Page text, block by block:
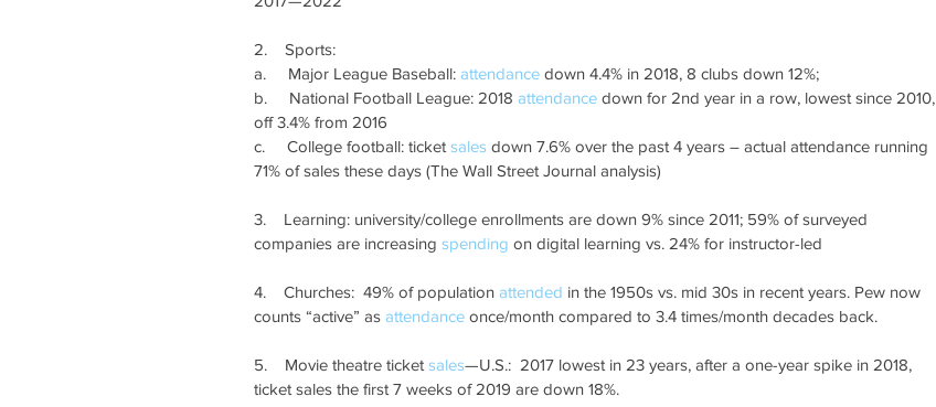
2.    Sports:
a.     Major League Baseball: attendance down 4.4% in 2018, 8 clubs down 12%;
b.     National Football League: 2018 attendance down for 2nd year in a row, lowest since 2010,
off 3.4% from 2016
c.     College football: ticket sales down 7.6% over the past 4 years – actual attendance running
71% of sales these days (The Wall Street Journal analysis)
3.    Learning: university/college enrollments are down 9% since 2011; 59% of surveyed
companies are increasing spending on digital learning vs. 24% for instructor-led
4.    Churches:  49% of population attended in the 1950s vs. mid 30s in recent years. Pew now
counts “active” as attendance once/month compared to 3.4 times/month decades back.
5.    Movie theatre ticket sales—U.S.:  2017 lowest in 23 years, after a one-year spike in 2018,
ticket sales the first 7 weeks of 2019 are down 18%.